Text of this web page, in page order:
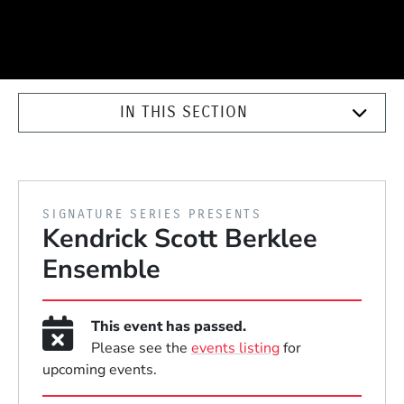
IN THIS SECTION
SIGNATURE SERIES PRESENTS
Kendrick Scott Berklee
Ensemble
This event has passed.
Please see the events listingfor
upcoming events.